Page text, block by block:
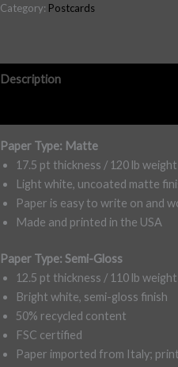
Category: Postcards
Description
Paper Type: Matte
17.5 pt thickness / 120 lb
Light white, uncoated matte
Paper is easy to write on and
Made and printed in the USA
Paper Type: Semi-Gloss
12.5 pt thickness / 110 lb weight
Bright white, semi-gloss finish
50% recycled content
FSC certified
Paper imported from Italy;